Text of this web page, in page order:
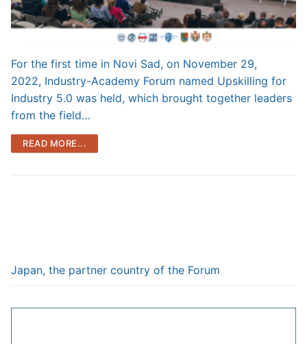
For the first time in Novi Sad, on November 29,
2022, Industry-Academy Forum named Upskilling for
Industry 5.0 was held, which brought together leaders
from the field…
READ MORE...
Japan, the partner country of the Forum